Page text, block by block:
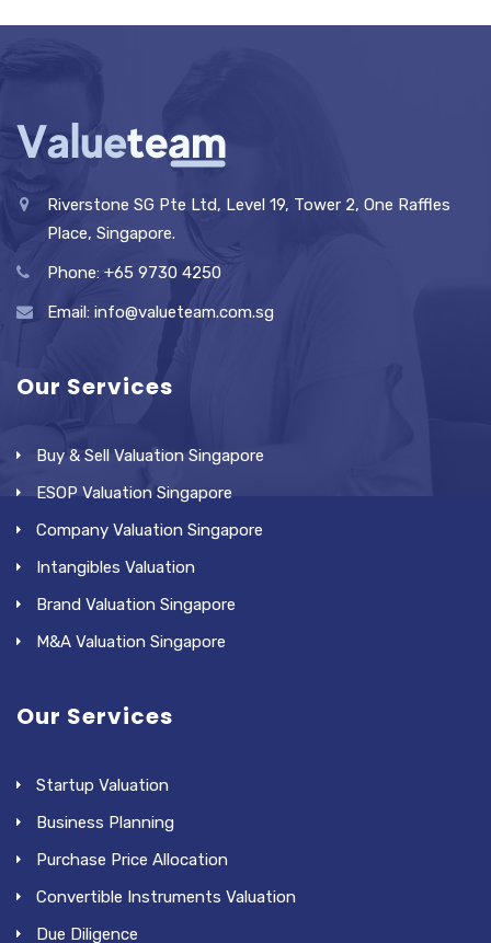
Riverstone SG Pte Ltd, Level 19, Tower 2, One Raffles
Place, Singapore.
Phone: +65 9730 4250
Email: info@valueteam.com.sg
Our Services
Buy & Sell Valuation Singapore
ESOP Valuation Singapore
Company Valuation Singapore
Intangibles Valuation
Brand Valuation Singapore
M&A Valuation Singapore
Our Services
Startup Valuation
Business Planning
Purchase Price Allocation
Convertible Instruments Valuation
Due Diligence